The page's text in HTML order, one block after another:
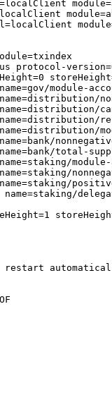
protocol-
module-
total-
module-